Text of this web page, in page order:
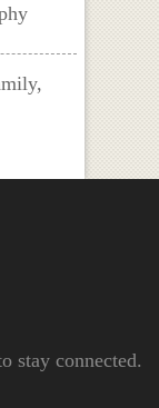
stay connected.